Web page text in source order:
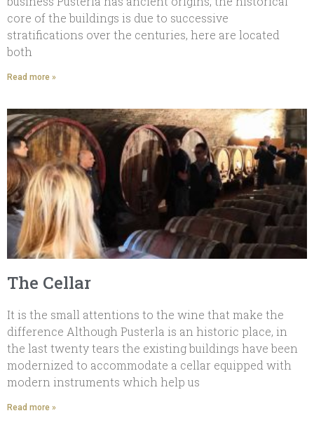
core of the buildings is due to successive
stratifications over the centuries, here are located
both
Read more »
The Cellar
It is the small attentions to the wine that make the
difference Although Pusterla is an historic place, in
the last twenty tears the existing buildings have been
modernized to accommodate a cellar equipped with
modern instruments which help us
Read more »